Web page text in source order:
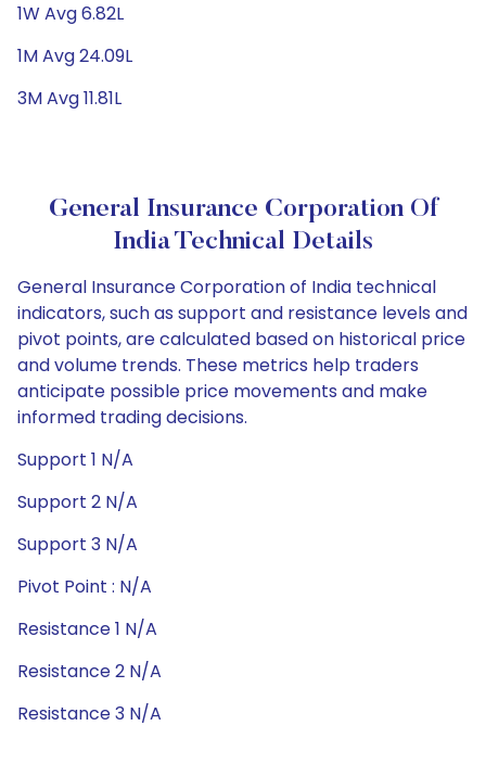
1W Avg 6.82L
1M Avg 24.09L
3M Avg 11.81L
General Insurance Corporation Of
India Technical Details
General Insurance Corporation of India technical
indicators, such as support and resistance levels and
pivot points, are calculated based on historical price
and volume trends. These metrics help traders
anticipate possible price movements and make
informed trading decisions.
Support 1 N/A
Support 2 N/A
Support 3 N/A
Pivot Point : N/A
Resistance 1 N/A
Resistance 2 N/A
Resistance 3 N/A